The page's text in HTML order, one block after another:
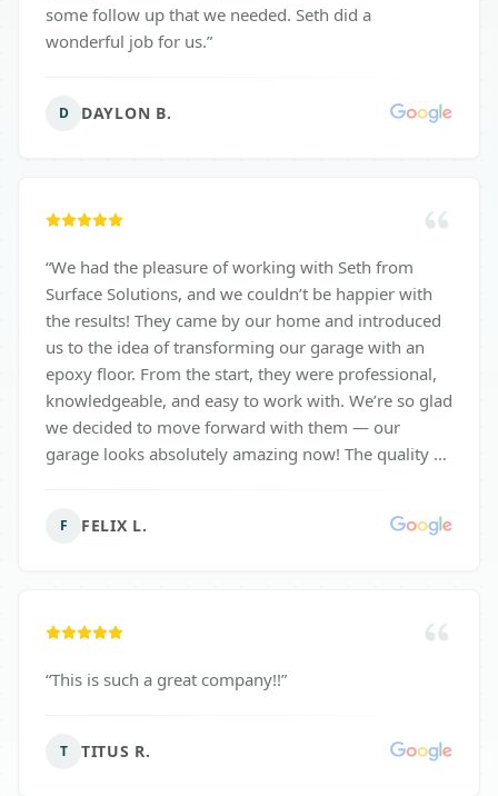
some follow up that we needed. Seth did a
wonderful job for us.”
D DAYLON B.
“We had the pleasure of working with Seth from
Surface Solutions, and we couldn’t be happier with
the results! They came by our home and introduced
us to the idea of transforming our garage with an
epoxy floor. From the start, they were professional,
knowledgeable, and easy to work with. We’re so glad
we decided to move forward with them — our
garage looks absolutely amazing now! The quality of
upgrade their space.
F FELIX L.
“This is such a great company!!”
T TITUS R.